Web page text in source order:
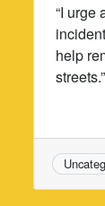
“I urge
help
streets.”